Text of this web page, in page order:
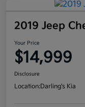
2019 Jeep
Your Price
$14,999
Disclosure
Location:Darling's Kia